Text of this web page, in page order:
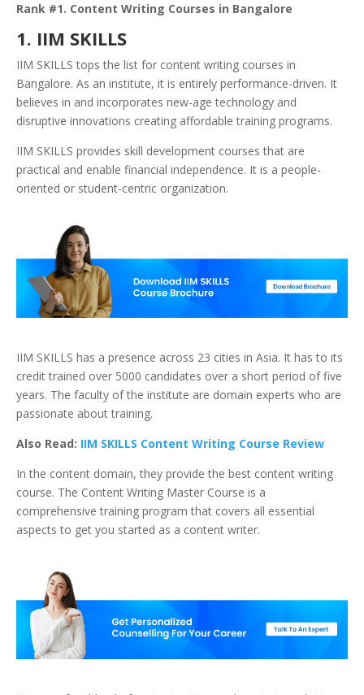
Rank #1. Content Writing Courses in Bangalore
1. IIM SKILLS
IIM SKILLS tops the list for content writing courses in
Bangalore. As an institute, it is entirely performance-driven. It
believes in and incorporates new-age technology and
disruptive innovations creating affordable training programs.
IIM SKILLS provides skill development courses that are
practical and enable financial independence. It is a people-
oriented or student-centric organization.
IIM SKILLS has a presence across 23 cities in Asia. It has to its
credit trained over 5000 candidates over a short period of five
years. The faculty of the institute are domain experts who are
passionate about training.
Also Read: IIM SKILLS Content Writing Course Review
In the content domain, they provide the best content writing
course. The Content Writing Master Course is a
comprehensive training program that covers all essential
aspects to get you started as a content writer.